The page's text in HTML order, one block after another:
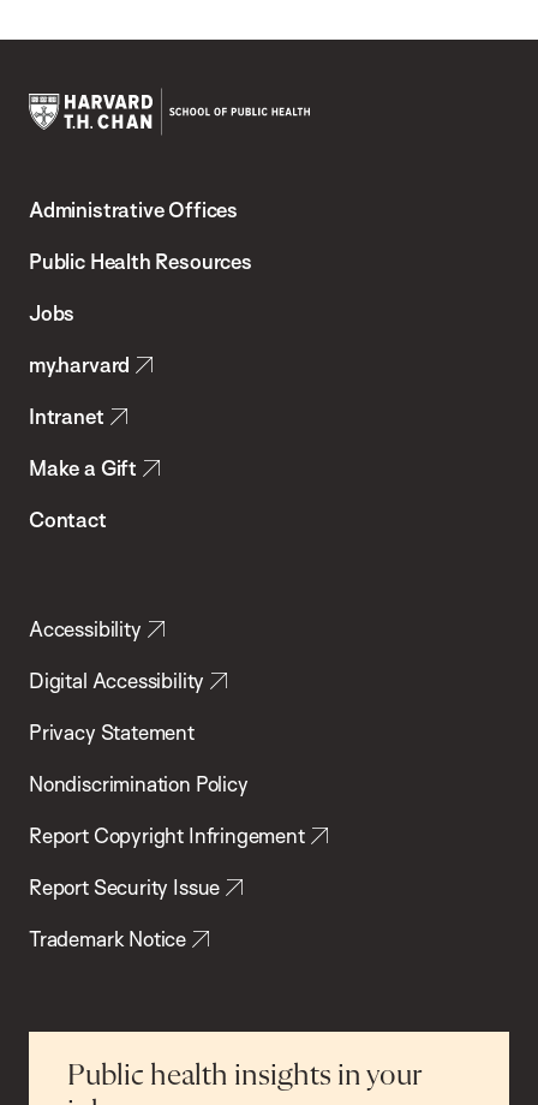
Chan
School
Health
Administrative Offices
Public Health Resources
Jobs
my.harvard
Intranet
Make a Gift
Contact
Accessibility
Digital Accessibility
Privacy Statement
Nondiscrimination Policy
Report Copyright Infringement
Report Security Issue
Trademark Notice
Public health insights in your